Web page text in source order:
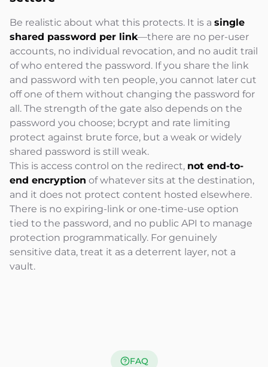
Be realistic about what this protects. It is a single
shared password per link—there are no per-user
accounts, no individual revocation, and no audit trail
of who entered the password. If you share the link
and password with ten people, you cannot later cut
off one of them without changing the password for
all. The strength of the gate also depends on the
password you choose; bcrypt and rate limiting
protect against brute force, but a weak or widely
shared password is still weak.
This is access control on the redirect, not end-to-
end encryption of whatever sits at the destination,
and it does not protect content hosted elsewhere.
There is no expiring-link or one-time-use option
tied to the password, and no public API to manage
protection programmatically. For genuinely
sensitive data, treat it as a deterrent layer, not a
vault.
FAQ